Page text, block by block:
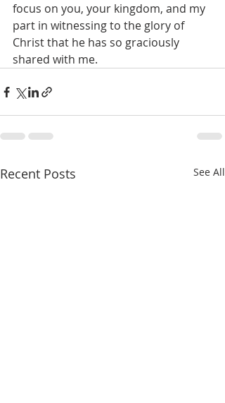
focus on you, your kingdom, and my
part in witnessing to the glory of
Christ that he has so graciously
shared with me.
Recent Posts See All